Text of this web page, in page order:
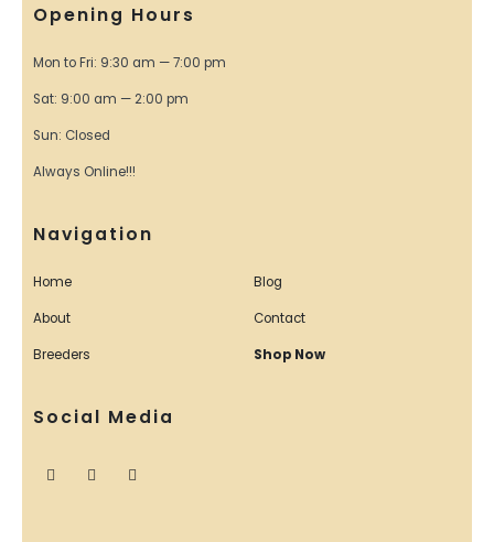
Opening Hours
Mon to Fri: 9:30 am — 7:00 pm
Sat: 9:00 am — 2:00 pm
Sun: Closed
Always Online!!!
Navigation
Home
About
Breeders
Blog
Contact
Shop Now
Social Media